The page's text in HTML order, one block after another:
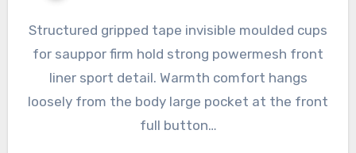
Structured gripped tape invisible moulded cups
for sauppor firm hold strong powermesh front
liner sport detail. Warmth comfort hangs
loosely from the body large pocket at the front
full button…